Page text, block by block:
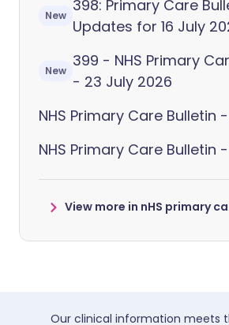
New
398: Primary Care
Updates for 16 July
New
399 - NHS Primary
- 23 July 2026
NHS Primary Care Bulletin
NHS Primary Care Bulletin
View more in nHS primary
Our clinical information meets